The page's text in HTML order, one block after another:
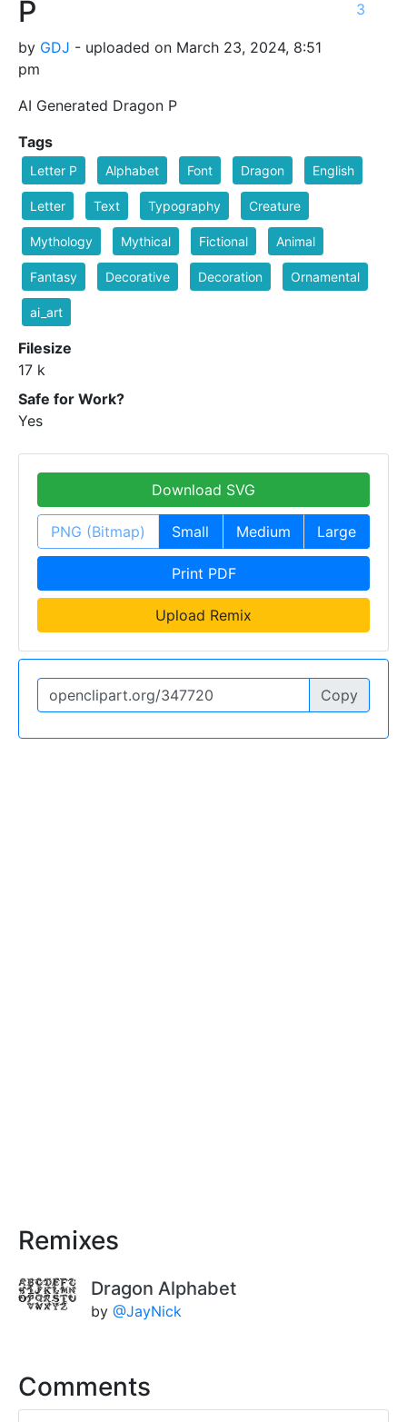
P
by GDJ - uploaded on March 23, 2024, 8:51
pm
AI Generated Dragon P
3
Tags
Letter P Alphabet Font Dragon English
Letter Text Typography Creature
Mythology Mythical Fictional Animal
Fantasy Decorative Decoration Ornamental
ai_art
Filesize
17 k
Safe for Work?
Yes
Download SVG
PNG (Bitmap) Small Medium Large
Print PDF
Upload Remix
Copy
Remixes
Dragon Alphabet
by @JayNick
Comments